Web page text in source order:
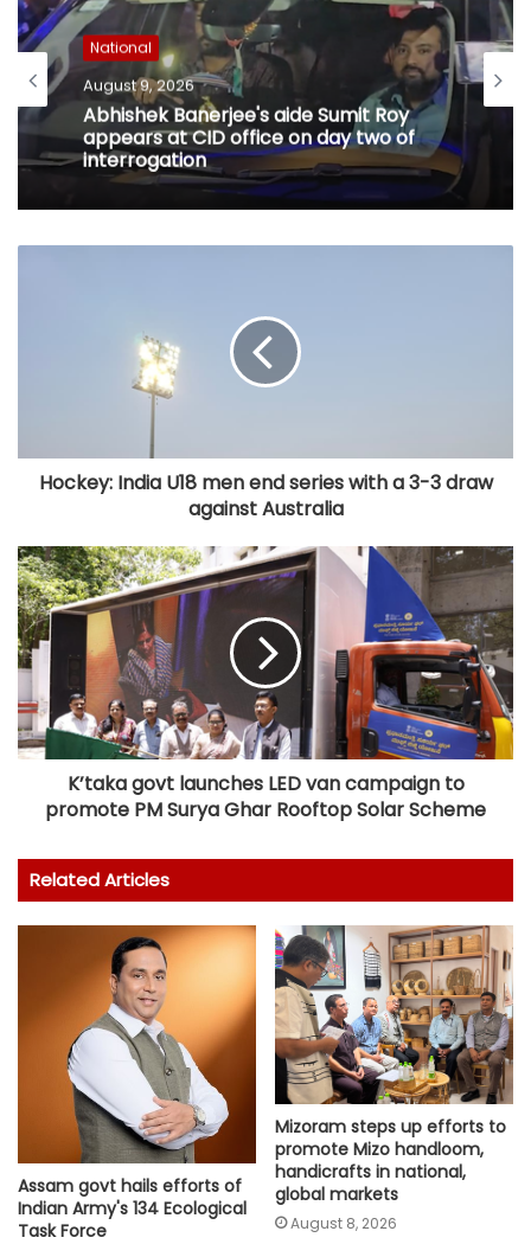
National
August 9, 2026
Abhishek Banerjee's aide Sumit Roy
appears at CID office on day two of
interrogation
Hockey: India U18 men end series with a 3-3 draw
against Australia
K’taka govt launches LED van campaign to
promote PM Surya Ghar Rooftop Solar Scheme
Related Articles
Assam govt hails efforts of
Indian Army's 134 Ecological
Task Force
Mizoram steps up efforts to
promote Mizo handloom,
handicrafts in national,
global markets
August 8, 2026